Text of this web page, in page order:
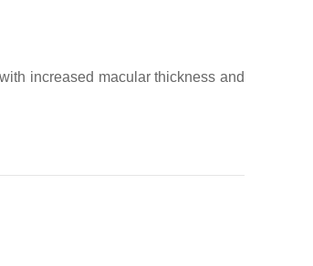
increased macular thickness and